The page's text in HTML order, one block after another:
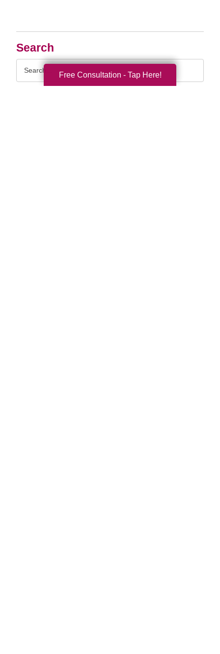
Search
Free Consultation - Tap Here!